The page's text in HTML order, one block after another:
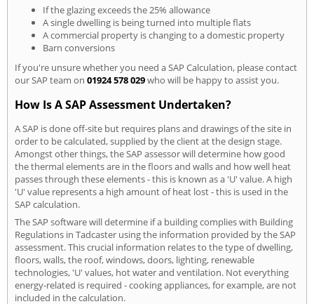
If the glazing exceeds the 25% allowance
A single dwelling is being turned into multiple flats
A commercial property is changing to a domestic property
Barn conversions
If you're unsure whether you need a SAP Calculation, please contact
our SAP team on 01924 578 029who will be happy to assist you.
How Is A SAP Assessment Undertaken?
A SAP is done off-site but requires plans and drawings of the site in
order to be calculated, supplied by the client at the design stage.
Amongst other things, the SAP assessor will determine how good
the thermal elements are in the floors and walls and how well heat
passes through these elements - this is known as a 'U' value. A high
'U' value represents a high amount of heat lost - this is used in the
SAP calculation.
The SAP software will determine if a building complies with Building
Regulations in Tadcaster using the information provided by the SAP
assessment. This crucial information relates to the type of dwelling,
floors, walls, the roof, windows, doors, lighting, renewable
technologies, 'U' values, hot water and ventilation. Not everything
energy-related is required - cooking appliances, for example, are not
included in the calculation.